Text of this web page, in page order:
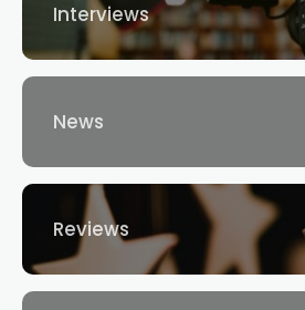
Interviews
News
Reviews